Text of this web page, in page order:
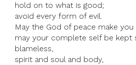
hold on to what is good;
avoid every form of evil.
May the God of peace make
may your complete self be kept
blameless,
spirit and soul and body,